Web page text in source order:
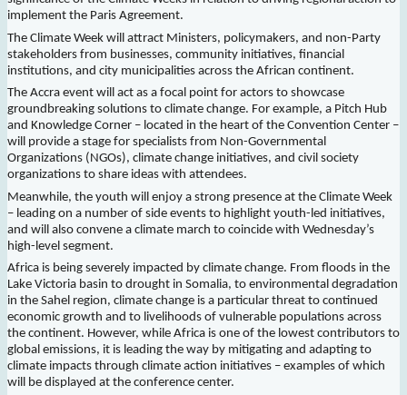
implement the Paris Agreement.
The Climate Week will attract Ministers, policymakers, and non-Party
stakeholders from businesses, community initiatives, financial
institutions, and city municipalities across the African continent.
The Accra event will act as a focal point for actors to showcase
groundbreaking solutions to climate change. For example, a Pitch Hub
and Knowledge Corner – located in the heart of the Convention Center –
will provide a stage for specialists from Non-Governmental
Organizations (NGOs), climate change initiatives, and civil society
organizations to share ideas with attendees.
Meanwhile, the youth will enjoy a strong presence at the Climate Week
– leading on a number of side events to highlight youth-led initiatives,
and will also convene a climate march to coincide with Wednesday’s
high-level segment.
Africa is being severely impacted by climate change. From floods in the
Lake Victoria basin to drought in Somalia, to environmental degradation
in the Sahel region, climate change is a particular threat to continued
economic growth and to livelihoods of vulnerable populations across
the continent. However, while Africa is one of the lowest contributors to
global emissions, it is leading the way by mitigating and adapting to
climate impacts through climate action initiatives – examples of which
will be displayed at the conference center.